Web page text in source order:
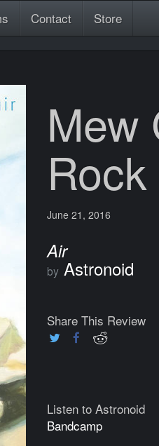
Contact Store
Mew
Rock
June 21, 2016
Air
by Astronoid
Share This Review
Listen to Astronoid
Bandcamp